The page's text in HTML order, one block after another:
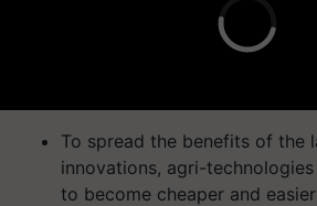
To spread the benefits of the
innovations, agri-
to become cheaper and